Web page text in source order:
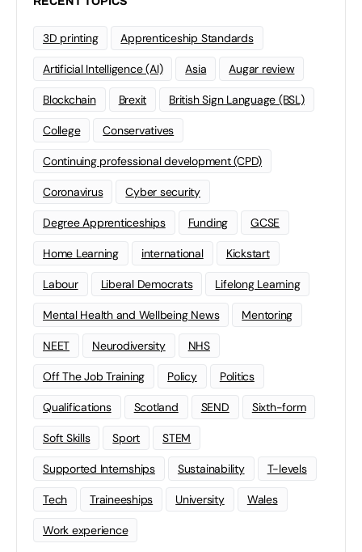
3D printing Apprenticeship Standards
Artificial Intelligence (AI) Asia Augar review
Blockchain Brexit British Sign Language (BSL)
College Conservatives
Continuing professional development (CPD)
Coronavirus Cyber security
Degree Apprenticeships Funding GCSE
Home Learning international Kickstart
Labour Liberal Democrats Lifelong Learning
Mental Health and Wellbeing News Mentoring
NEET Neurodiversity NHS
Off The Job Training Policy Politics
Qualifications Scotland SEND Sixth-form
Soft Skills Sport STEM
Supported Internships Sustainability T-levels
Tech Traineeships University Wales
Work experience